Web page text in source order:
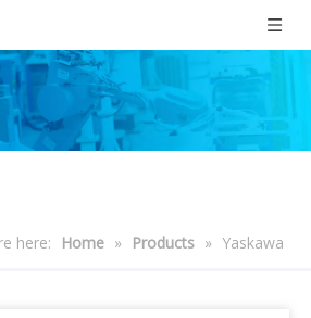
here: Home » Products » Yaskawa